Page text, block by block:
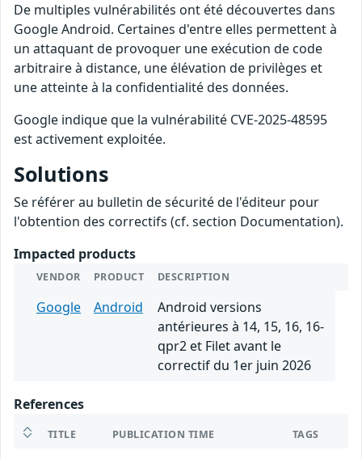
De multiples vulnérabilités ont été découvertes dans
Google Android. Certaines d'entre elles permettent à
un attaquant de provoquer une exécution de code
arbitraire à distance, une élévation de privilèges et
une atteinte à la confidentialité des données.
Google indique que la vulnérabilité CVE-2025-48595
est activement exploitée.
Solutions
Se référer au bulletin de sécurité de l'éditeur pour
l'obtention des correctifs (cf. section Documentation).
Impacted products
VENDOR PRODUCT DESCRIPTION
Google Android
Android versions
antérieures à 14, 15, 16, 16-
qpr2 et Filet avant le
correctif du 1er juin 2026
References
TITLE PUBLICATION TIME TAGS